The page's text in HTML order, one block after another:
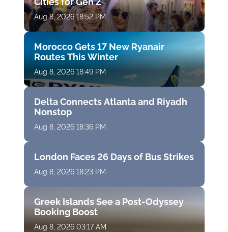
Aug 8, 2026 18:52 PM
Morocco Gets 17 New Ryanair
Routes This Winter
Aug 8, 2026 18:49 PM
Delta Connects Atlanta and Riyadh
Nonstop
Aug 8, 2026 18:36 PM
London Faces 26 Days of Bus Strikes
Aug 8, 2026 18:23 PM
Greek Islands See a Post-Odyssey
Booking Boost
Aug 8, 2026 03:17 AM